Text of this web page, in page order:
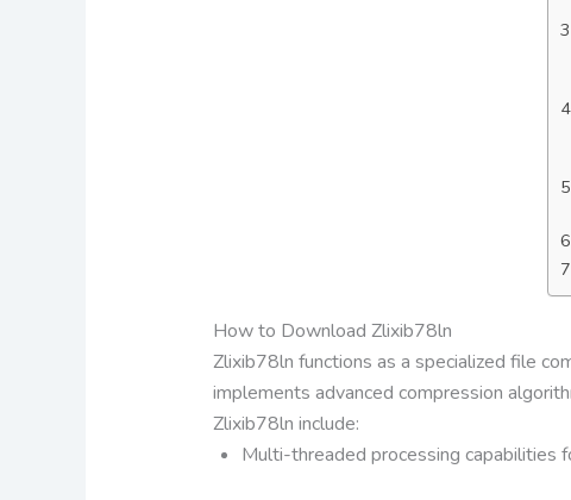
How to Download Zlixib78ln
Zlixib78ln functions as a specialized file
implements advanced compression
Zlixib78ln include:
Multi-threaded processing capabilities